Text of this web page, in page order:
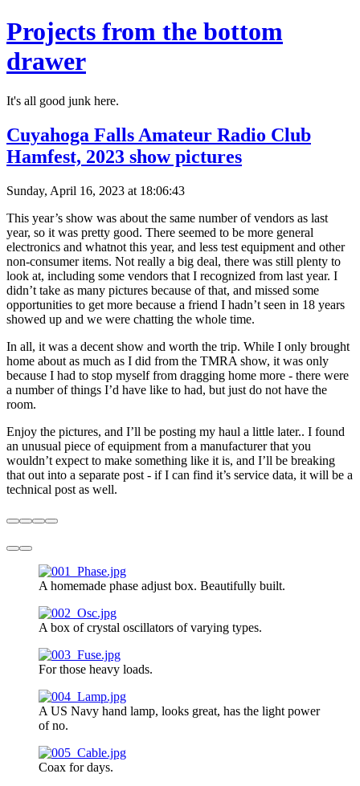
Projects from the bottom
drawer
It's all good junk here.
Cuyahoga Falls Amateur Radio Club
Hamfest, 2023 show pictures
Sunday, April 16, 2023 at 18:06:43
This year’s show was about the same number of vendors as last
year, so it was pretty good. There seemed to be more general
electronics and whatnot this year, and less test equipment and other
non-consumer items. Not really a big deal, there was still plenty to
look at, including some vendors that I recognized from last year. I
didn’t take as many pictures because of that, and missed some
opportunities to get more because a friend I hadn’t seen in 18 years
showed up and we were chatting the whole time.
In all, it was a decent show and worth the trip. While I only brought
home about as much as I did from the TMRA show, it was only
because I had to stop myself from dragging home more - there were
a number of things I’d have like to had, but just do not have the
room.
Enjoy the pictures, and I’ll be posting my haul a little later.. I found
an unusual piece of equipment from a manufacturer that you
wouldn’t expect to make something like it is, and I’ll be breaking
that out into a separate post - if I can find it’s service data, it will be a
technical post as well.
A homemade phase adjust box. Beautifully built.
A box of crystal oscillators of varying types.
For those heavy loads.
A US Navy hand lamp, looks great, has the light power
of no.
Coax for days.